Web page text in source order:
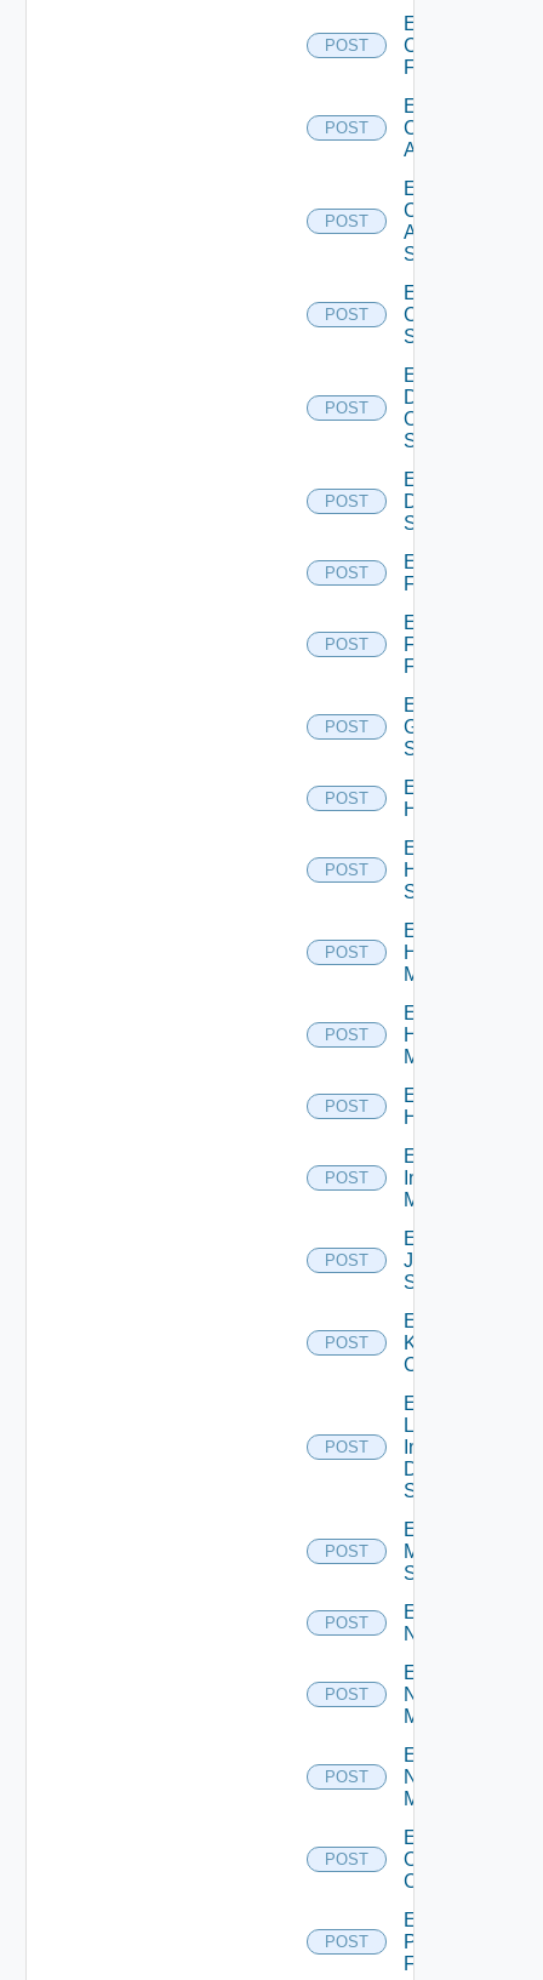
POST
Enable
Checkpoint
Firewall
POST
Enable
Cisco
ACI
POST
Enable
Cisco
ASRXR
Switch
POST
Enable
Cisco
Switch
POST
Enable
Dell
Os10
Switch
POST
Enable
Dell
Switch
POST
Enable
F5BIGIP
POST
Enable
Fortinet
Firewall
POST
Enable
Generic
Switch
POST
Enable
Hcx
POST
Enable
HPE
Switch
POST
Enable
Hpov
Manager
POST
Enable
Hpvc
Manager
POST
Enable
Huawei
POST
Enable
Infoblox
Manager
POST
Enable
Juniper
Switch
POST
Enable
Kubernetes
Cluster
POST
Enable
Log
Insight
Data
Source
POST
Enable
Mellanox
Switch
POST
Enable
NSXALB
POST
Enable
Nsxt
Manager
POST
Enable
Nsxv
Manager
POST
Enable
Openshift
Cluster
POST
Enable
Panorama
Firewall